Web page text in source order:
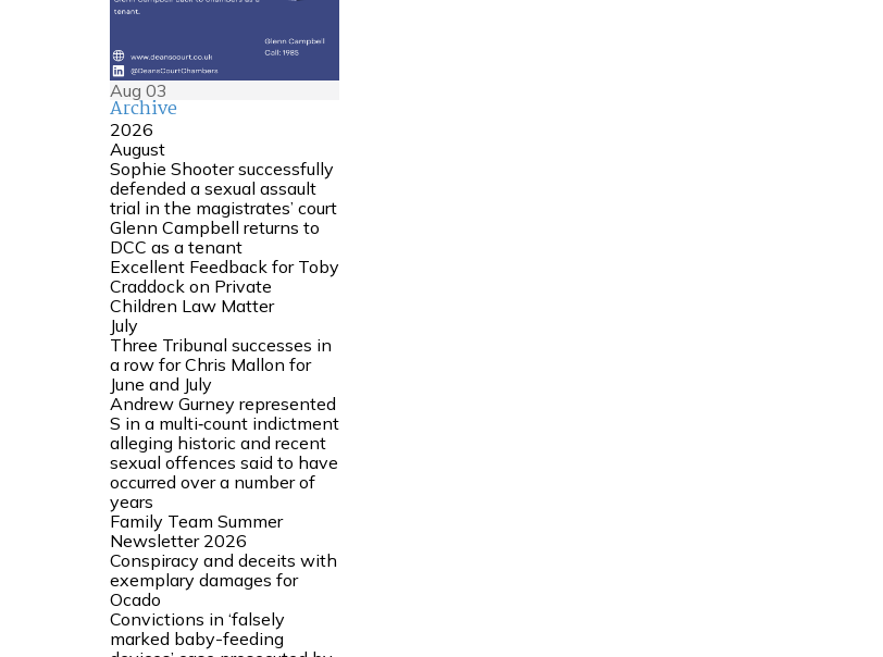
Aug 03
Archive
2026
August
Sophie Shooter successfully
defended a sexual assault
trial in the magistrates’ court
Glenn Campbell returns to
DCC as a tenant
Excellent Feedback for Toby
Craddock on Private
Children Law Matter
July
Three Tribunal successes in
a row for Chris Mallon for
June and July
Andrew Gurney represented
S in a multi‑count indictment
alleging historic and recent
sexual offences said to have
occurred over a number of
years
Family Team Summer
Newsletter 2026
Conspiracy and deceits with
exemplary damages for
Ocado
Convictions in ‘falsely
marked baby-feeding